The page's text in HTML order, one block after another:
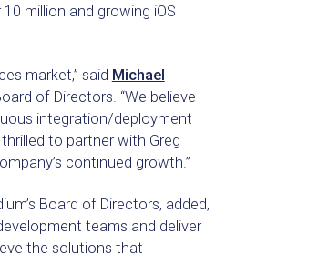
million and growing iOS
market,” said Michael
of Directors. “We believe
integration/deployment
to partner with Greg
continued growth.”
Board of Directors, added,
teams and deliver
the solutions that